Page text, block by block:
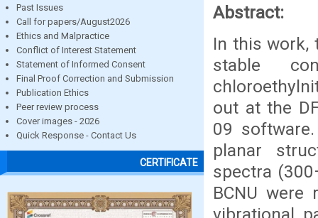
Past Issues
Call for papers/August2026
Ethics and Malpractice
Conflict of Interest Statement
Statement of Informed Consent
Final Proof Correction and Submission
Publication Ethics
Peer review process
Cover images - 2026
Quick Response - Contact Us
CERTIFICATE
Abstract:
In this work,
stable
out at the
09
planar
spectra
BCNU